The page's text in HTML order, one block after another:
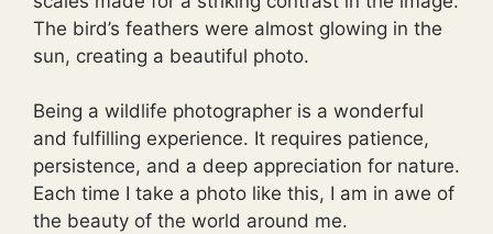
The bird’s feathers were almost glowing in the
sun, creating a beautiful photo.
Being a wildlife photographer is a wonderful
and fulfilling experience. It requires patience,
persistence, and a deep appreciation for nature.
Each time I take a photo like this, I am in awe of
the beauty of the world around me.